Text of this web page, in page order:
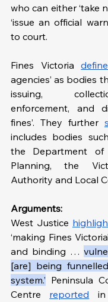
who can either ‘take
‘issue an official
to court.
Fines Victoria
agencies’ as bodies
issuing,
enforcement, and
fines’. They further
includes bodies
the Department of
Planning, the
Authority and Local
Arguments:
West Justice
‘making Fines
and binding …
[are] being
system.’ Peninsula
Centre reported in